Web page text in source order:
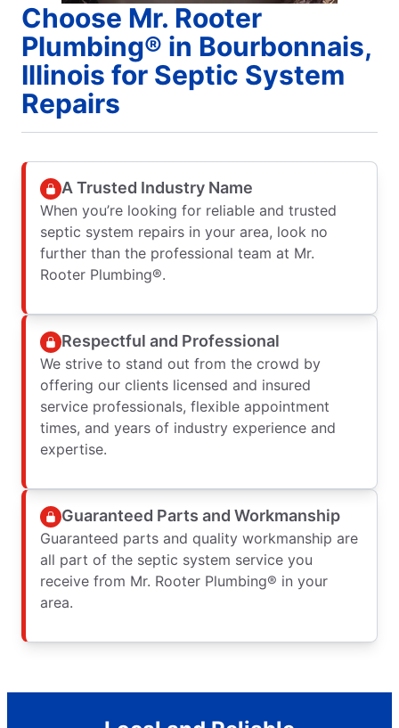
Choose Mr. Rooter
Plumbing® in Bourbonnais,
Illinois for Septic System
Repairs
A Trusted Industry Name
When you’re looking for reliable and trusted
septic system repairs in your area, look no
further than the professional team at Mr.
Rooter Plumbing®.
Respectful and Professional
We strive to stand out from the crowd by
offering our clients licensed and insured
service professionals, flexible appointment
times, and years of industry experience and
expertise.
Guaranteed Parts and Workmanship
Guaranteed parts and quality workmanship are
all part of the septic system service you
receive from Mr. Rooter Plumbing® in your
area.